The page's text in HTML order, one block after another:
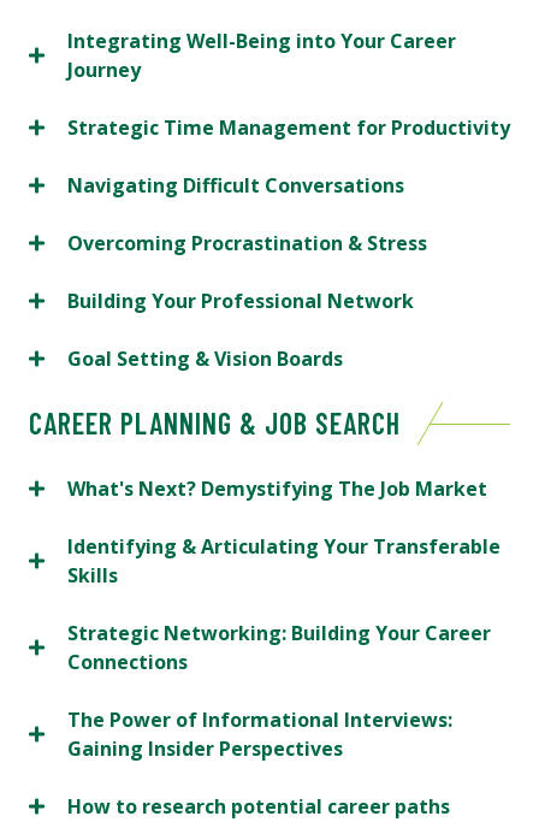
Integrating Well-Being into Your Career
Journey
Strategic Time Management for Productivity
Navigating Difficult Conversations
Overcoming Procrastination & Stress
Building Your Professional Network
Goal Setting & Vision Boards
CAREER PLANNING & JOB SEARCH
What's Next? Demystifying The Job Market
Identifying & Articulating Your Transferable
Skills
Strategic Networking: Building Your Career
Connections
The Power of Informational Interviews:
Gaining Insider Perspectives
How to research potential career paths